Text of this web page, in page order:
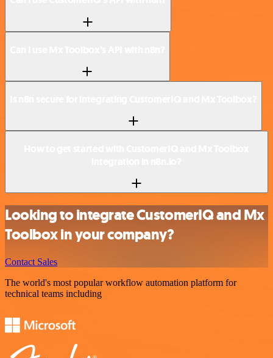
Looking to integrate CustomerIQ and Mx
Toolbox in your company?
Contact Sales
The world's most popular workflow automation platform for
technical teams including